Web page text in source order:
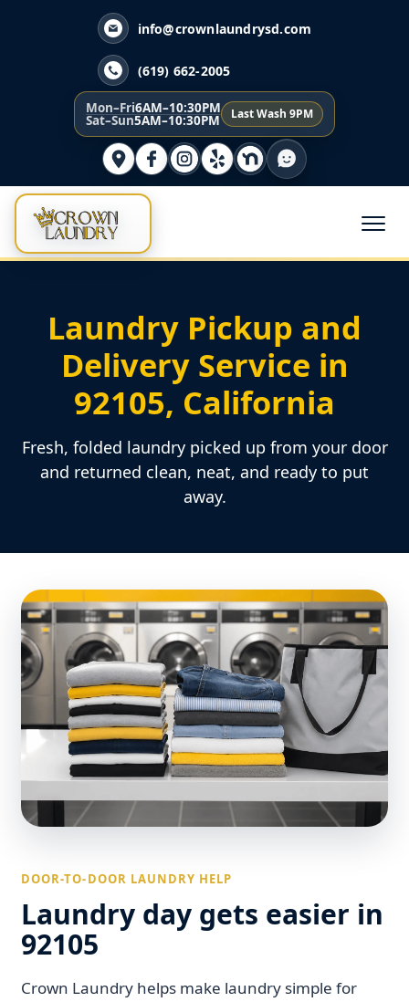
info@crownlaundrysd.com
(619) 662-2005
Mon–Fri6AM–10:30PM
Sat–Sun5AM–10:30PM Last Wash 9PM
Laundry Pickup and
Delivery Service in
92105, California
Fresh, folded laundry picked up from your door
and returned clean, neat, and ready to put
away.
DOOR-TO-DOOR LAUNDRY HELP
Laundry day gets easier in
92105
Crown Laundry helps make laundry simple for